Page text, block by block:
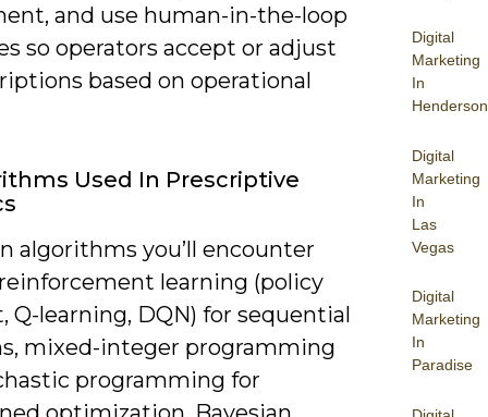
Digital
Marketing
In
Henderson
Digital
Marketing
In
Las
Vegas
Digital
Marketing
In
Paradise
and use human-in-the-loop
so operators accept or adjust
based on operational
Used In Prescriptive
algorithms you’ll encounter
learning (policy
Q-learning, DQN) for sequential
mixed-integer programming
programming for